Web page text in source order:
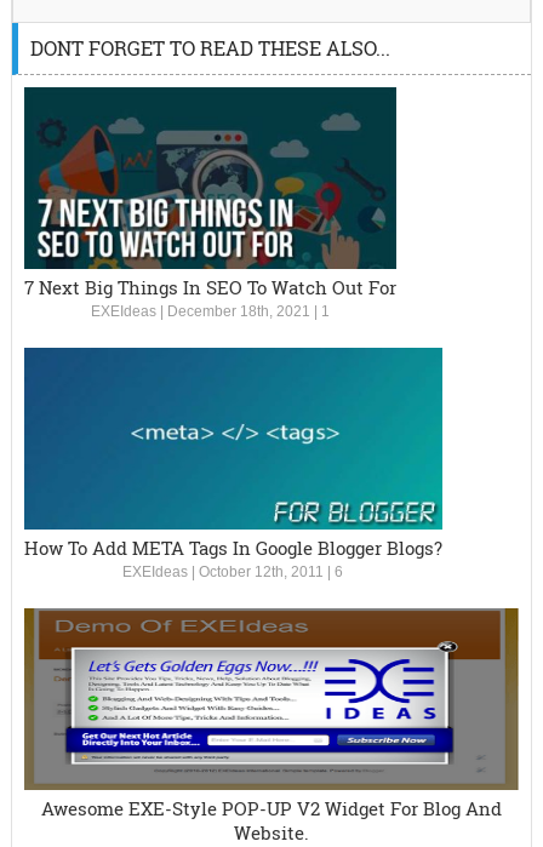
DONT FORGET TO READ THESE ALSO...
7 Next Big Things In SEO To Watch Out For
EXEIdeas| December 18th, 2021 1
How To Add META Tags In Google Blogger Blogs?
EXEIdeas |October 12th, 2011 |6
Awesome EXE-Style POP-UP V2 Widget For Blog And
Website.